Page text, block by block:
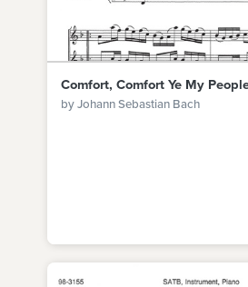
Comfort, Comfort Ye My
by Johann Sebastian Bach